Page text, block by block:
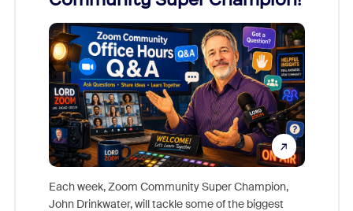
Each week, Zoom Community Super Champion,
John Drinkwater, will tackle some of the biggest